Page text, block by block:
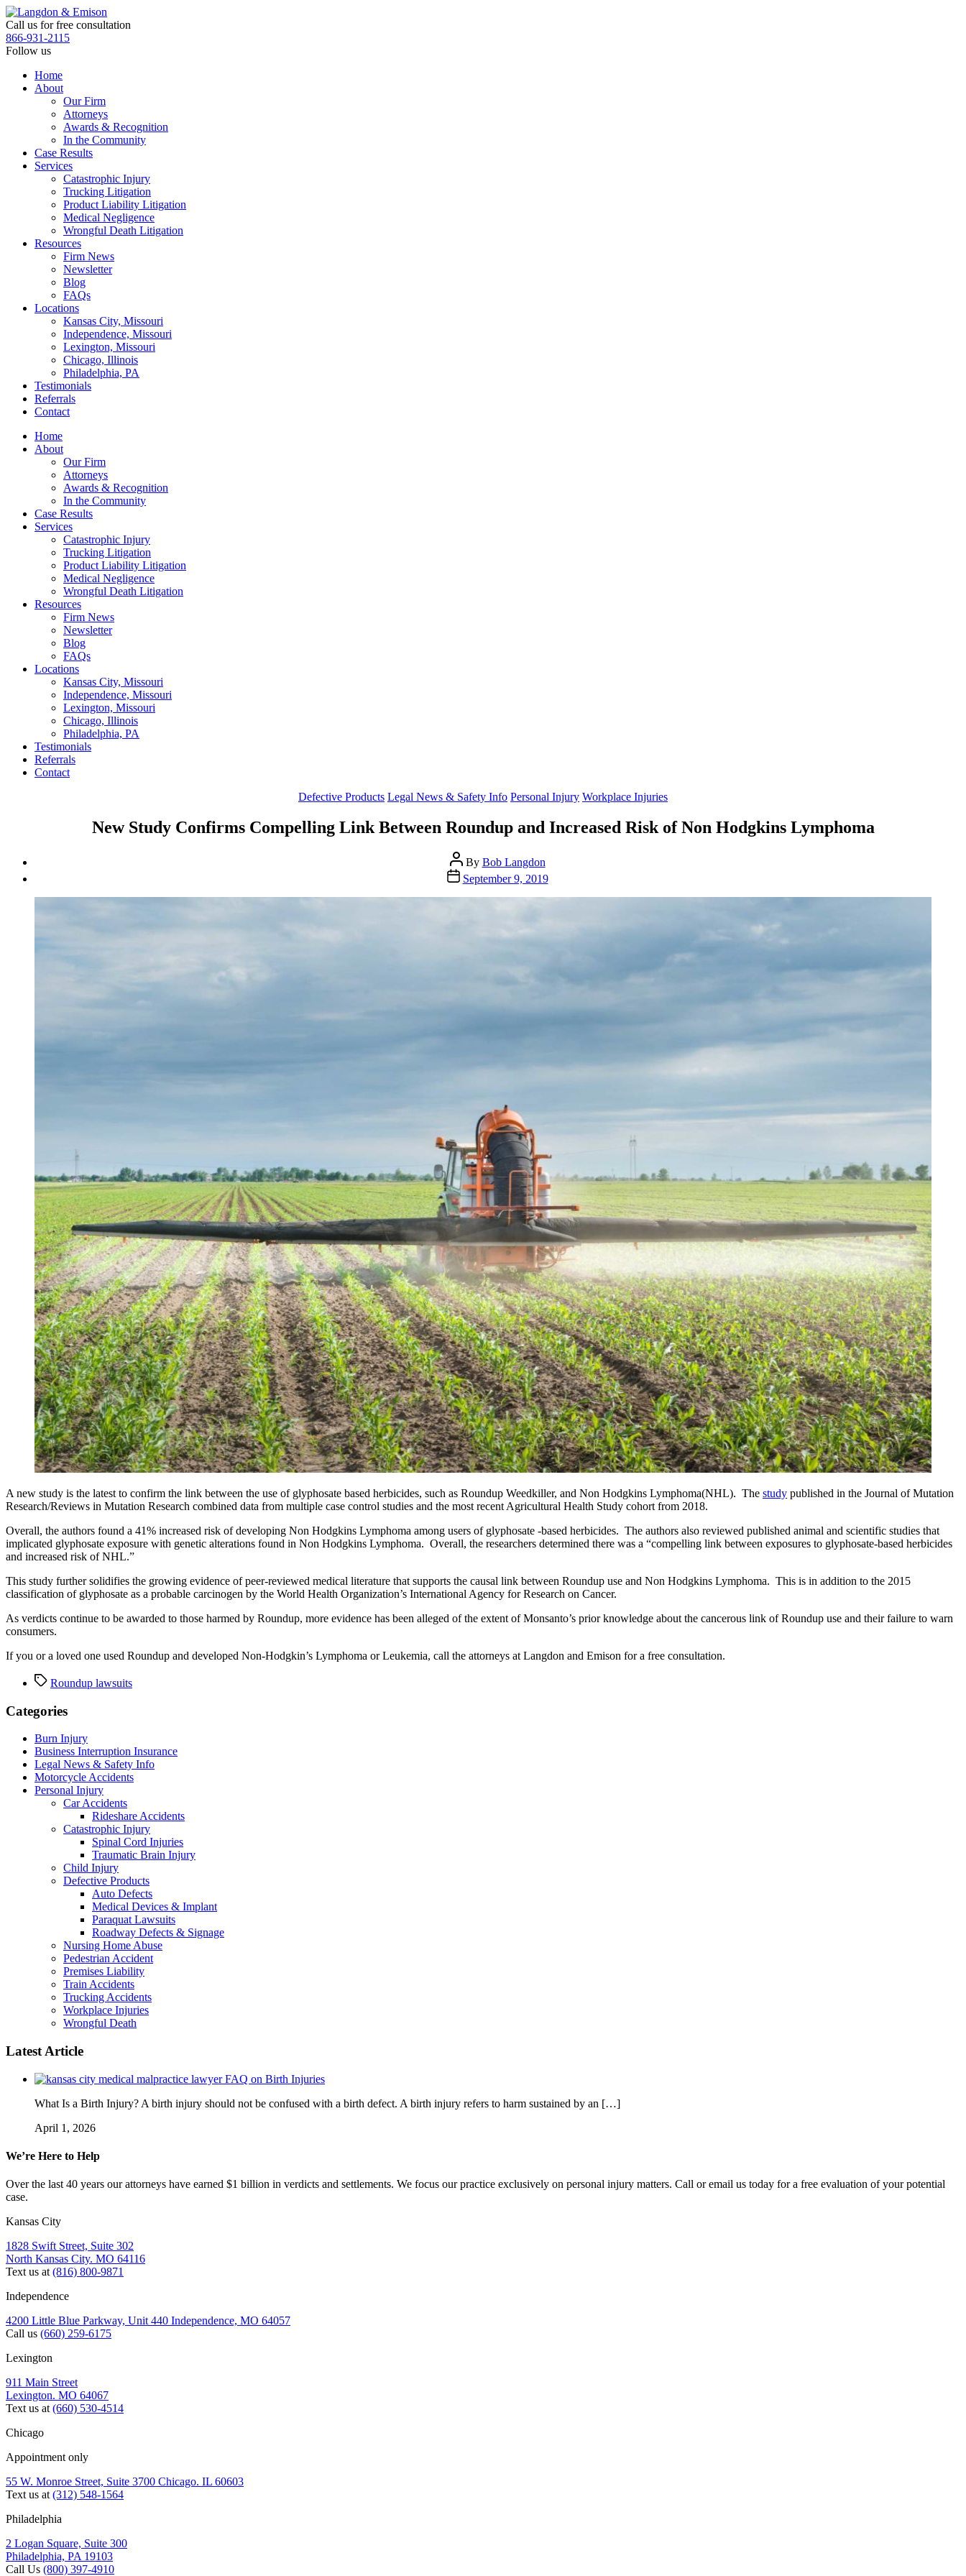
Skip
to
the
content
Call us for free consultation
866-931-2115
Follow us
Home
About
Our Firm
Attorneys
Awards & Recognition
In the Community
Case Results
Services
Catastrophic Injury
Trucking Litigation
Product Liability Litigation
Medical Negligence
Wrongful Death Litigation
Resources
Firm News
Newsletter
Blog
FAQs
Locations
Kansas City, Missouri
Independence, Missouri
Lexington, Missouri
Chicago, Illinois
Philadelphia, PA
Testimonials
Referrals
Contact
Home
About
Our Firm
Attorneys
Awards & Recognition
In the Community
Case Results
Services
Catastrophic Injury
Trucking Litigation
Product Liability Litigation
Medical Negligence
Wrongful Death Litigation
Resources
Firm News
Newsletter
Blog
FAQs
Locations
Kansas City, Missouri
Independence, Missouri
Lexington, Missouri
Chicago, Illinois
Philadelphia, PA
Testimonials
Referrals
Contact
Categories
Defective Products Legal News & Safety Info Personal Injury Workplace Injuries
New Study Confirms Compelling Link Between Roundup and Increased Risk of Non Hodgkins Lymphoma
Post
author
By Bob Langdon
Post
date
September 9, 2019
A new study is the latest to confirm the link between the use of glyphosate based herbicides, such as Roundup Weedkiller, and Non Hodgkins Lymphoma(NHL).  The study published in the Journal of Mutation
Research/Reviews in Mutation Research combined data from multiple case control studies and the most recent Agricultural Health Study cohort from 2018.
Overall, the authors found a 41% increased risk of developing Non Hodgkins Lymphoma among users of glyphosate -based herbicides.  The authors also reviewed published animal and scientific studies that
implicated glyphosate exposure with genetic alterations found in Non Hodgkins Lymphoma.  Overall, the researchers determined there was a “compelling link between exposures to glyphosate-based herbicides
and increased risk of NHL.”
This study further solidifies the growing evidence of peer-reviewed medical literature that supports the causal link between Roundup use and Non Hodgkins Lymphoma.  This is in addition to the 2015
classification of glyphosate as a probable carcinogen by the World Health Organization’s International Agency for Research on Cancer.
As verdicts continue to be awarded to those harmed by Roundup, more evidence has been alleged of the extent of Monsanto’s prior knowledge about the cancerous link of Roundup use and their failure to warn
consumers.
If you or a loved one used Roundup and developed Non-Hodgkin’s Lymphoma or Leukemia, call the attorneys at Langdon and Emison for a free consultation.
TagsRoundup lawsuits
Categories
Burn Injury
Business Interruption Insurance
Legal News & Safety Info
Motorcycle Accidents
Personal Injury
Car Accidents
Rideshare Accidents
Catastrophic Injury
Spinal Cord Injuries
Traumatic Brain Injury
Child Injury
Defective Products
Auto Defects
Medical Devices & Implant
Paraquat Lawsuits
Roadway Defects & Signage
Nursing Home Abuse
Pedestrian Accident
Premises Liability
Train Accidents
Trucking Accidents
Workplace Injuries
Wrongful Death
Latest Article
FAQ on Birth Injuries
What Is a Birth Injury? A birth injury should not be confused with a birth defect. A birth injury refers to harm sustained by an […]
April 1, 2026
We’re Here to Help
Over the last 40 years our attorneys have earned $1 billion in verdicts and settlements. We focus our practice exclusively on personal injury matters. Call or email us today for a free evaluation of your potential
case.
Kansas City
1828 Swift Street, Suite 302
North Kansas City. MO 64116
Text us at (816) 800-9871
Independence
4200 Little Blue Parkway, Unit 440 Independence, MO 64057
Call us (660) 259-6175
Lexington
911 Main Street
Lexington. MO 64067
Text us at (660) 530-4514
Chicago
Appointment only
55 W. Monroe Street, Suite 3700 Chicago. IL 60603
Text us at (312) 548-1564
Philadelphia
2 Logan Square, Suite 300
Philadelphia, PA 19103
Call Us (800) 397-4910